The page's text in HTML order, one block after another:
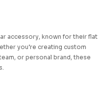
accessory, known for their flat
you’re creating custom
or personal brand, these